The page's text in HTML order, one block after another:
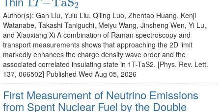
T 2
Author(s): Gan Liu, Yulu Liu, Qiling Luo, Zhentao Huang, Kenji
Watanabe, Takashi Taniguchi, Meiyu Wang, Jinsheng Wen, Yi Lu,
and Xiaoxiang Xi A combination of Raman spectroscopy and
transport measurements shows that approaching the 2D limit
markedly enhances the charge density wave order and the
associated correlated insulating state in 1T-TaS2. [Phys. Rev. Lett.
137, 066502] Published Wed Aug 05, 2026
First Measurement of Neutrino Emissions
from Spent Nuclear Fuel by the Double